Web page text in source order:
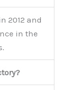
2012 and
in the